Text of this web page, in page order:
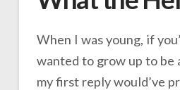
When I was young, if
wanted to grow up to be
my first reply would’ve